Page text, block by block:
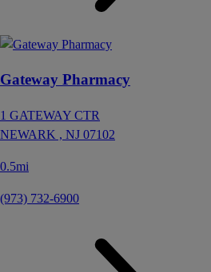
Gateway Pharmacy
1 GATEWAY CTR
NEWARK , NJ 07102
0.5mi
(973) 732-6900